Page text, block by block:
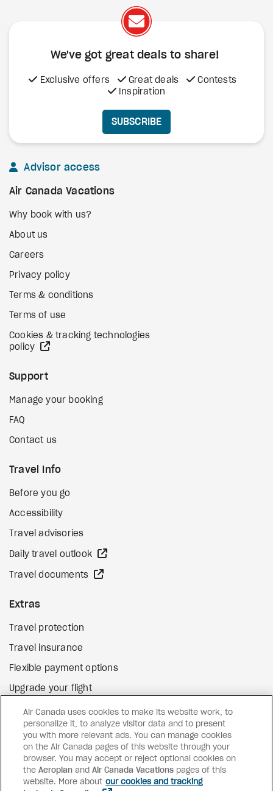
We've got great deals to share!
Exclusive offers Great deals
Contests
Inspiration
SUBSCRIBE
Advisor access
Air Canada Vacations
Why book with us?
About us
Careers
Privacy policy
Terms & conditions
Terms of use
Cookies & tracking technologies
policy
Support
Manage your booking
FAQ
Contact us
Travel Info
Before you go
Accessibility
Travel advisories
Daily travel outlook
Travel documents
Extras
Travel protection
Travel insurance
Flexible payment options
Upgrade your flight
Gift cards external site
FacebookInstagramPinterest
©2026 Air Canada Vacations
Air Canada uses cookies to make its website work, to
personalize it, to analyze visitor data and to present
you with more relevant ads. You can manage cookies
on the Air Canada pages of this website through your
browser. You may accept or reject optional cookies on
theAeroplan andAir Canada Vacations pages of this
website. More about our cookies and tracking